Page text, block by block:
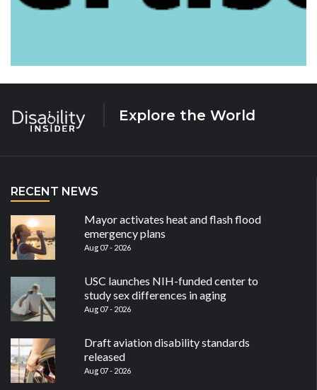
Explore the World
RECENT NEWS
Mayor activates heat and flash flood
emergency plans
Aug 07 - 2026
USC launches NIH-funded center to
study sex differences in aging
Aug 07 - 2026
Draft aviation disability standards
released
Aug 07 - 2026